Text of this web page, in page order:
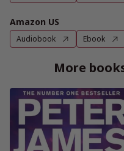
Amazon US
Audiobook Ebook
More